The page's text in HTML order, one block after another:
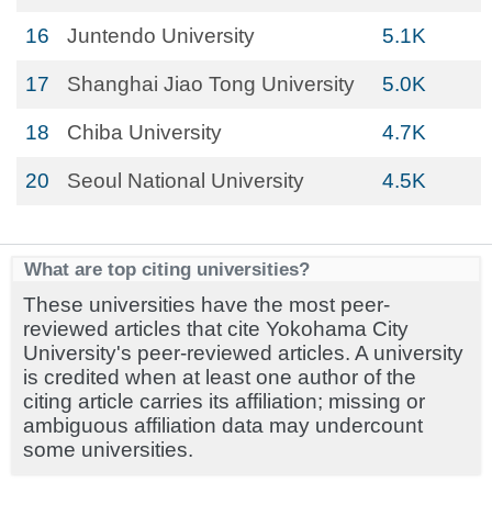
16 Juntendo University 5.1K
17 Shanghai Jiao Tong University 5.0K
18 Chiba University 4.7K
20 Seoul National University 4.5K
What are top citing universities?
These universities have the most peer-
reviewed articles that cite Yokohama City
University's peer-reviewed articles. A university
is credited when at least one author of the
citing article carries its affiliation; missing or
ambiguous affiliation data may undercount
some universities.